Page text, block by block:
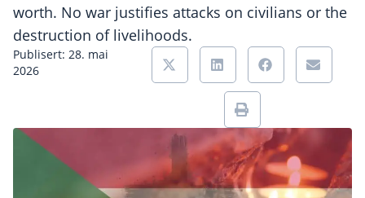
worth. No war justifies attacks on civilians or the
destruction of livelihoods.
Publisert: 28. mai
2026